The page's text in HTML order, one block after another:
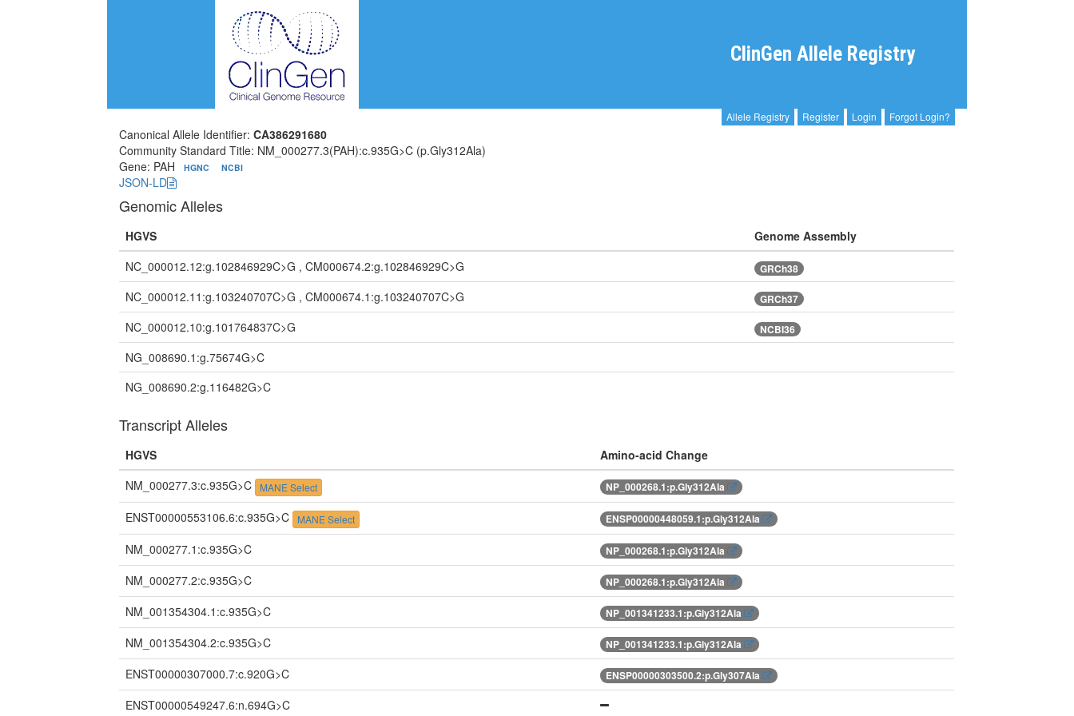
ClinGen Allele Registry
Allele Registry Register Login Forgot Login?
Canonical Allele Identifier:CA386291680
Community Standard Title: NM_000277.3(PAH):c.935G>C (p.Gly312Ala)
Gene: PAH
HGNC NCBI
JSON-LD
Genomic Alleles
HGVS
Genome Assembly
NC_000012.12:g.102846929C>G , CM000674.2:g.102846929C>G
GRCh38
NC_000012.11:g.103240707C>G , CM000674.1:g.103240707C>G GRCh37
NC_000012.10:g.101764837C>G NCBI36
NG_008690.1:g.75674G>C
NG_008690.2:g.116482G>C
Transcript Alleles
HGVS
Amino-acid Change
NM_000277.3:c.935G>C MANE Select NP_000268.1:p.Gly312Ala
ENST00000553106.6:c.935G>C MANE Select ENSP00000448059.1:p.Gly312Ala
NM_000277.1:c.935G>C NP_000268.1:p.Gly312Ala
NM_000277.2:c.935G>C NP_000268.1:p.Gly312Ala
NM_001354304.1:c.935G>C NP_001341233.1:p.Gly312Ala
NM_001354304.2:c.935G>C NP_001341233.1:p.Gly312Ala
ENST00000307000.7:c.920G>C ENSP00000303500.2:p.Gly307Ala
ENST00000549247.6:n.694G>C